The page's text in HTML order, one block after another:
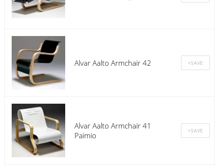
Alvar Aalto Armchair 42
Alvar Aalto Armchair 41
Paimio